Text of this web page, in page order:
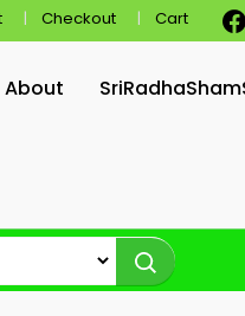
Checkout Cart
About